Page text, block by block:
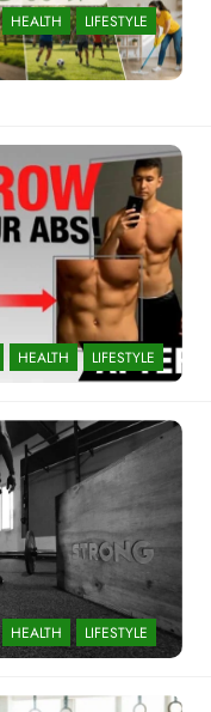
HEALTH
LIFESTYLE
HEALTH LIFESTYLE
HEALTH LIFESTYLE